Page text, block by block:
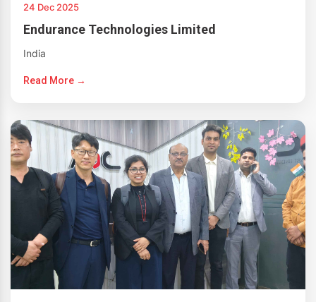
24 Dec 2025
Endurance Technologies Limited
India
Read More →